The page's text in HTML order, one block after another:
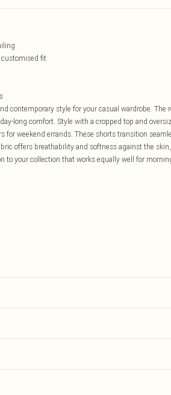
fit
contemporary style for your casual wardrobe. The
long comfort. Style with a cropped top and
for weekend errands. These shorts transition
offers breathability and softness against the
to your collection that works equally well for
pierced jewellery, adult toys and swimwear or